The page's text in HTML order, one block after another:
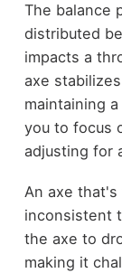
The balance
distributed
impacts a
axe
maintaining
you to focus
adjusting for
An axe
inconsistent
the axe to
making it